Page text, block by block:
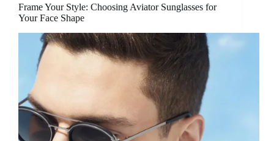
Frame Your Style: Choosing Aviator Sunglasses for
Your Face Shape